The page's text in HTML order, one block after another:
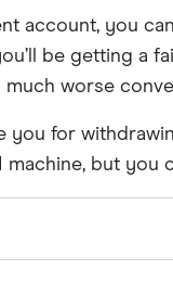
account, you
be getting a
much worse
you for
machine, but you